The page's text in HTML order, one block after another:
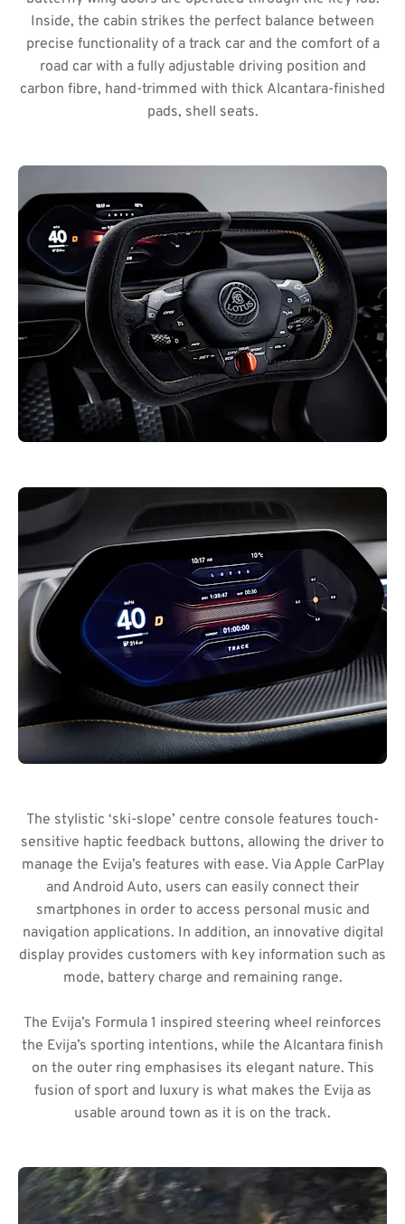
Inside, the cabin strikes the perfect balance between
precise functionality of a track car and the comfort of a
road car with a fully adjustable driving position and
carbon fibre, hand-trimmed with thick Alcantara-finished
pads, shell seats.
The stylistic ‘ski-slope’ centre console features touch-
sensitive haptic feedback buttons, allowing the driver to
manage the Evija’s features with ease. Via Apple CarPlay
and Android Auto, users can easily connect their
smartphones in order to access personal music and
navigation applications. In addition, an innovative digital
display provides customers with key information such as
mode, battery charge and remaining range.
The Evija’s Formula 1 inspired steering wheel reinforces
the Evija’s sporting intentions, while the Alcantara finish
on the outer ring emphasises its elegant nature. This
fusion of sport and luxury is what makes the Evija as
usable around town as it is on the track.